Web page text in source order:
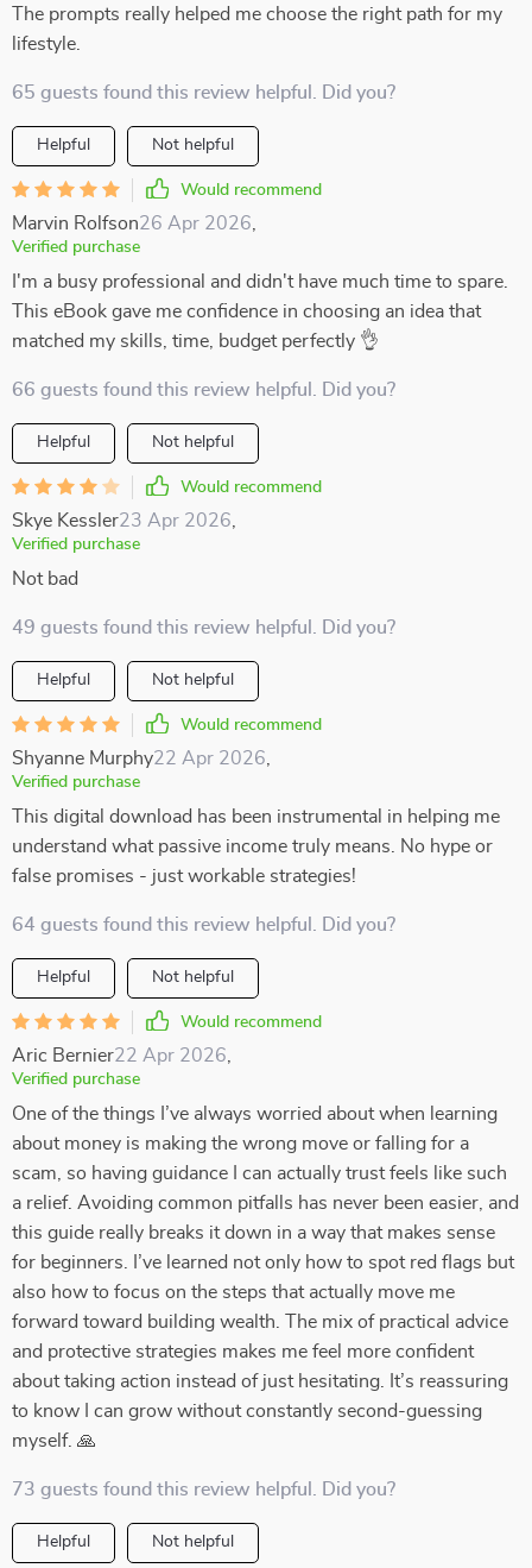
The prompts really helped me choose the right path for my
lifestyle.
65 guests found this review helpful. Did you?
Helpful Not helpful
Would recommend
Marvin Rolfson26 Apr 2026
Verified purchase
I'm a busy professional and didn't have much time to spare.
This eBook gave me confidence in choosing an idea that
matched my skills, time, budget perfectly 👌
66 guests found this review helpful. Did you?
Helpful Not helpful
Would recommend
Skye Kessler23 Apr 2026
Verified purchase
Not bad
49 guests found this review helpful. Did you?
Helpful Not helpful
Would recommend
Shyanne Murphy22 Apr 2026
Verified purchase
This digital download has been instrumental in helping me
understand what passive income truly means. No hype or
false promises - just workable strategies!
64 guests found this review helpful. Did you?
Helpful Not helpful
Would recommend
Aric Bernier22 Apr 2026
Verified purchase
One of the things I’ve always worried about when learning
about money is making the wrong move or falling for a
scam, so having guidance I can actually trust feels like such
a relief. Avoiding common pitfalls has never been easier, and
this guide really breaks it down in a way that makes sense
for beginners. I’ve learned not only how to spot red flags but
also how to focus on the steps that actually move me
forward toward building wealth. The mix of practical advice
and protective strategies makes me feel more confident
about taking action instead of just hesitating. It’s reassuring
to know I can grow without constantly second-guessing
myself. 🙏
73 guests found this review helpful. Did you?
Helpful Not helpful